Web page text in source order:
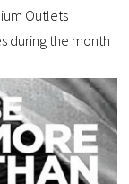
Outlets
during the month